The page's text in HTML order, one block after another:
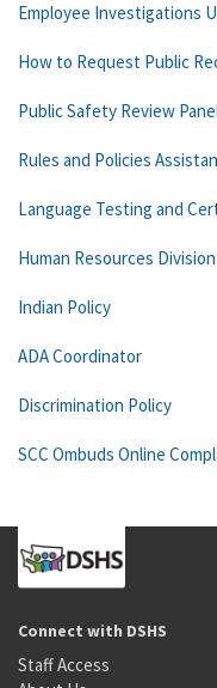
Employee Investigations
How to Request Public
Public Safety Review
Rules and Policies
Language Testing and
Human Resources Division
Indian Policy
ADA Coordinator
Discrimination Policy
SCC Ombuds Online
Connect with DSHS
Staff Access